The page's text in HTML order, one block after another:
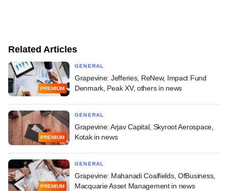
Related Articles
PREMIUM
GENERAL
Grapevine: Jefferies, ReNew, Impact Fund
Denmark, Peak XV, others in news
PREMIUM
GENERAL
Grapevine: Arjav Capital, Skyroot Aerospace,
Kotak in news
PREMIUM
GENERAL
Grapevine: Mahanadi Coalfields, OfBusiness,
Macquarie Asset Management in news